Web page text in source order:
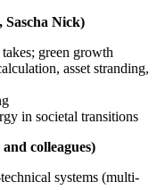
Sascha Nick)
green growth
asset stranding,
in societal transitions
colleagues)
systems (multi-